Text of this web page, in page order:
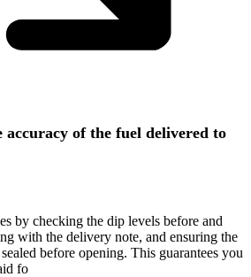
of the fuel delivered to
by checking the dip levels before and
with the delivery note, and ensuring the
before opening. This guarantees you
fo